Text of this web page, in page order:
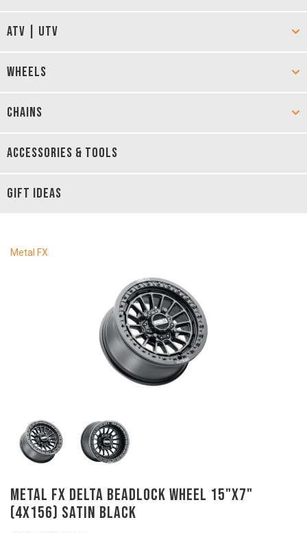
ATV | UTV
WHEELS
CHAINS
ACCESSORIES & TOOLS
GIFT IDEAS
Metal FX
Metal FX DELTA Beadlock Wheel 15"x7"
(4x156) SATIN BLACK